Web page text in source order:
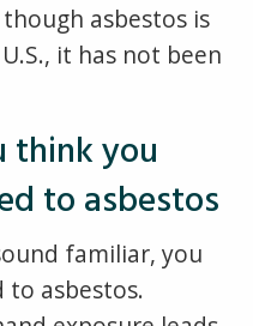
asbestos is
it has not been
think you
to asbestos
familiar, you
to asbestos.